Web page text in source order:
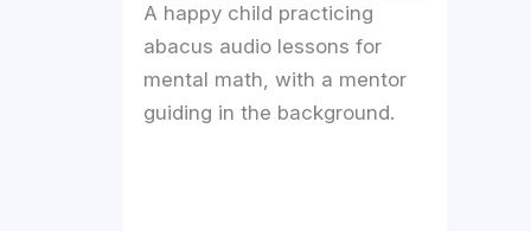
A happy child practicing
abacus audio lessons for
mental math, with a mentor
guiding in the background.